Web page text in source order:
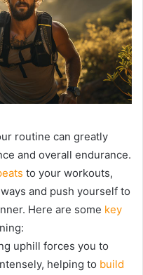
routine can greatly
and overall endurance.
to your workouts,
and push yourself to
Here are some key
uphill forces you to
helping to build